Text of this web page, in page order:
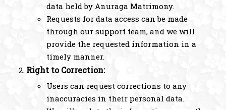
data held by Anuraga Matrimony.
Requests for data access can be made
through our support team, and we will
provide the requested information in a
timely manner.
Right to Correction:
Users can request corrections to any
inaccuracies in their personal data.